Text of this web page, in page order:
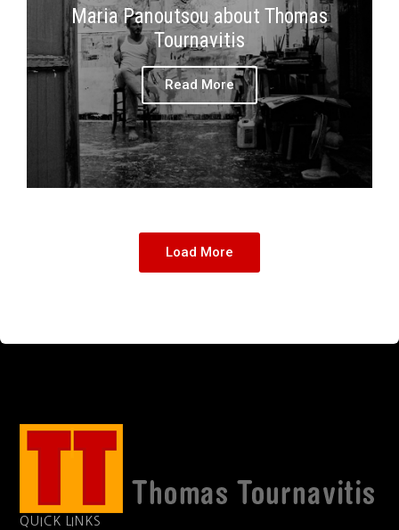
Maria Panoutsou about Thomas
Tournavitis
Read More
Load More
QUICK LINKS